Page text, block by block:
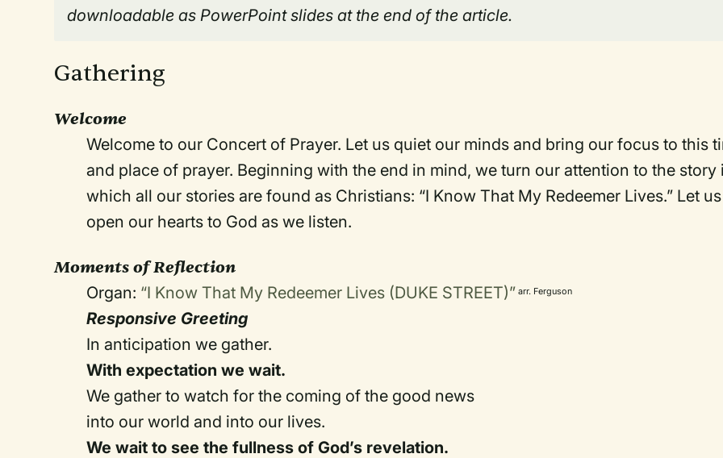
downloadable as PowerPoint slides at the end of the article.
Gathering
Welcome
Welcome to our Concert of Prayer. Let us quiet our minds and bring our focus to this
and place of prayer. Beginning with the end in mind, we turn our attention to the story
which all our stories are found as Christians: “I Know That My Redeemer Lives.” Let us
open our hearts to God as we listen.
Moments of Reflection
Organ: “I Know That My Redeemer Lives (DUKE STREET)” arr. Ferguson
Responsive Greeting
In anticipation we gather.
With expectation we wait.
We gather to watch for the coming of the good news
into our world and into our lives.
We wait to see the fullness of God’s revelation.